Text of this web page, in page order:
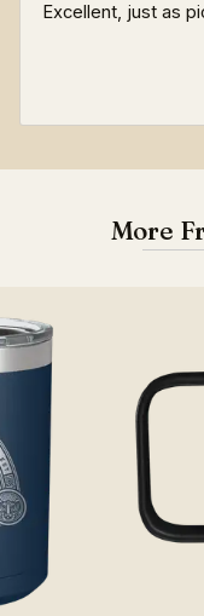
Excellent, just as
More